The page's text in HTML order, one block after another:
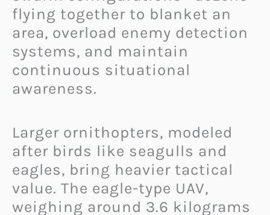
flying together to blanket an
area, overload enemy detection
systems, and maintain
continuous situational
awareness.
Larger ornithopters, modeled
after birds like seagulls and
eagles, bring heavier tactical
value. The eagle-type UAV,
weighing around 3.6 kilograms